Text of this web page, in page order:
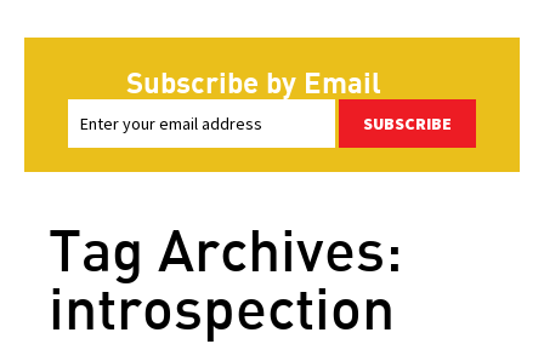
Subscribe by Email
SUBSCRIBE
Tag Archives:
introspection